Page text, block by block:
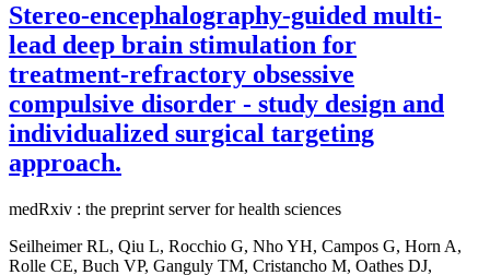
Stereo-encephalography-guided multi-
lead deep brain stimulation for
treatment-refractory obsessive
compulsive disorder - study design and
individualized surgical targeting
approach.
medRxiv : the preprint server for health sciences
Seilheimer RL, Qiu L, Rocchio G, Nho YH, Campos G, Horn A,
Rolle CE, Buch VP, Ganguly TM, Cristancho M, Oathes DJ,